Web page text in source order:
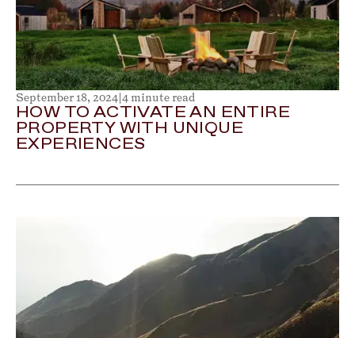
September 18, 2024 4 minute read
HOW TO ACTIVATE AN ENTIRE
PROPERTY WITH UNIQUE
EXPERIENCES